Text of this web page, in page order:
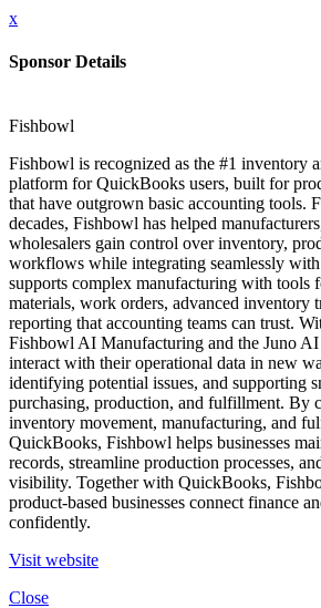
x
Sponsor Details
Fishbowl
Fishbowl is recognized as the #1 inventory
platform for QuickBooks users, built for
that have outgrown basic accounting tools.
decades, Fishbowl has helped
wholesalers gain control over inventory,
workflows while integrating seamlessly
supports complex manufacturing with tools
materials, work orders, advanced inventory
reporting that accounting teams can trust.
Fishbowl AI Manufacturing and the Juno AI
interact with their operational data in new
identifying potential issues, and supporting
purchasing, production, and fulfillment. By
inventory movement, manufacturing, and
QuickBooks, Fishbowl helps businesses
records, streamline production processes,
visibility. Together with QuickBooks,
product-based businesses connect finance
confidently.
Visit website
Close